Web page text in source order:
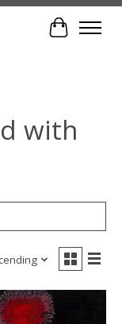
Cart
with